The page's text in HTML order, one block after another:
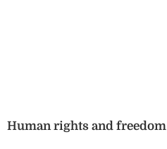
Human rights and freedom